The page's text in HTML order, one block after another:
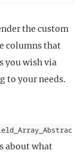
the custom
columns that
you wish via
to your needs.
about what